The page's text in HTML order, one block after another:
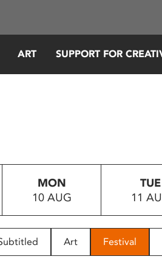
ART SUPPORT FOR
MON
10 AUG
TUE
11
Art Festival